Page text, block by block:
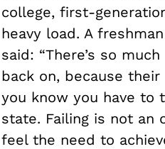
college, first-
heavy load. A
said: “There’s so
back on, because
you know you have to
state. Failing is not an
feel the need to